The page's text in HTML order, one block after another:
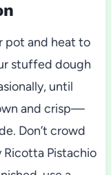
pot and heat to
stuffed dough
until
and crisp—
Don’t crowd
Pistachio